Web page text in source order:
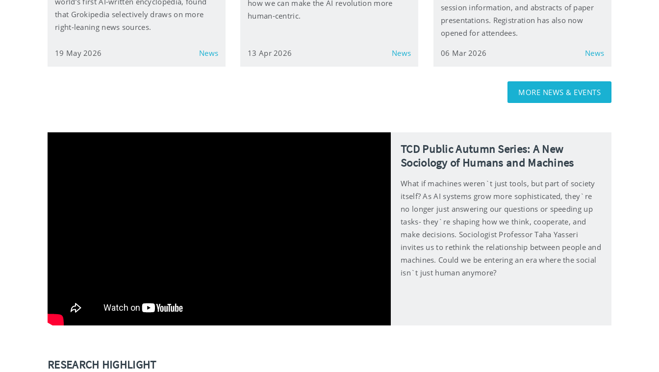
that Grokipedia selectively draws on more
right-leaning news sources.
19 May 2026 News
how we can make the AI revolution more
human-centric.
13 Apr 2026 News
session information, and abstracts of paper
presentations. Registration has also now
opened for attendees.
06 Mar 2026 News
MORE NEWS & EVENTS
TCD Public Autumn Series: A New
Sociology of Humans and Machines
What if machines weren`t just tools, but part of society
itself? As AI systems grow more sophisticated, they`re
no longer just answering our questions or speeding up
tasks- they`re shaping how we think, cooperate, and
make decisions. Sociologist Professor Taha Yasseri
invites us to rethink the relationship between people and
machines. Could we be entering an era where the social
isn`t just human anymore?
RESEARCH HIGHLIGHT